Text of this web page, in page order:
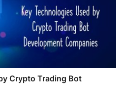
Crypto Trading Bot